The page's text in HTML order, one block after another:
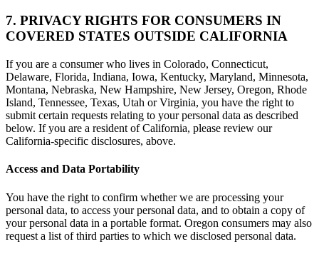
7. PRIVACY RIGHTS FOR CONSUMERS IN
COVERED STATES OUTSIDE CALIFORNIA
If you are a consumer who lives in Colorado, Connecticut,
Delaware, Florida, Indiana, Iowa, Kentucky, Maryland, Minnesota,
Montana, Nebraska, New Hampshire, New Jersey, Oregon, Rhode
Island, Tennessee, Texas, Utah or Virginia, you have the right to
submit certain requests relating to your personal data as described
below. If you are a resident of California, please review our
California-specific disclosures, above.
Access and Data Portability
You have the right to confirm whether we are processing your
personal data, to access your personal data, and to obtain a copy of
your personal data in a portable format. Oregon consumers may also
request a list of third parties to which we disclosed personal data.